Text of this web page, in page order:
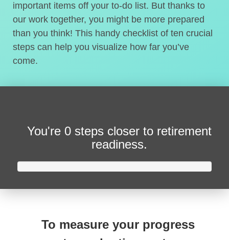
important items off your to-do list. But thanks to
our work together, you might be more prepared
than you think! This handy checklist of ten crucial
steps can help you visualize how far you’ve
come.
You're 0 steps closer to retirement
readiness.
To measure your progress